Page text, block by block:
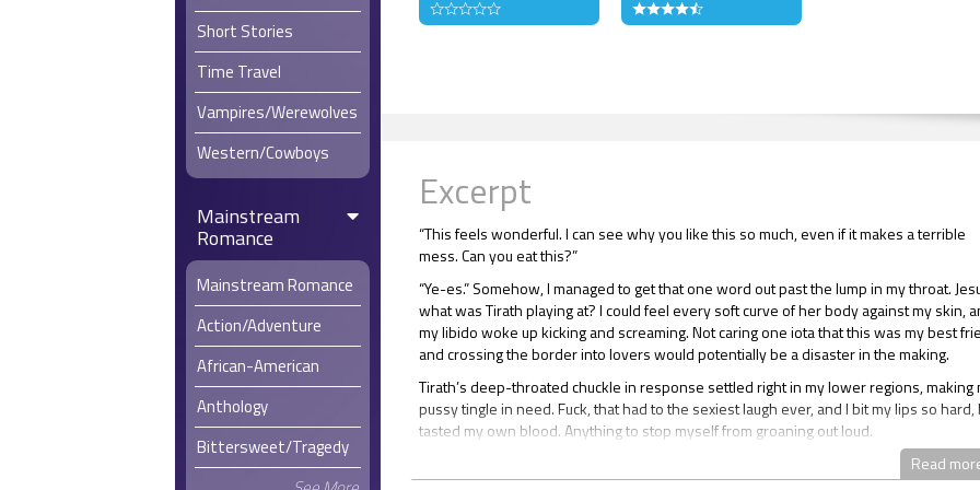
Short Stories
Time Travel
Vampires/Werewolves
Western/Cowboys
Mainstream
Romance
Mainstream Romance
Action/Adventure
African-American
Anthology
Bittersweet/Tragedy
Excerpt
“This feels wonderful. I can see why you like this so much, even if it makes a terrible
mess. Can you eat this?”
“Ye-es.” Somehow, I managed to get that one word out past the lump in my throat.
what was Tirath playing at? I could feel every soft curve of her body against my skin,
my libido woke up kicking and screaming. Not caring one iota that this was my best
and crossing the border into lovers would potentially be a disaster in the making.
Tirath’s deep-throated chuckle in response settled right in my lower regions, making
pussy tingle in need. Fuck, that had to the sexiest laugh ever, and I bit my lips so hard, I
tasted my own blood. Anything to stop myself from groaning out loud.
My resolve was sorely tested when Tirath brought her chocolate-coated fingers to
full lips and sucked the confectionary off the digits with languorous licks of her little
Read